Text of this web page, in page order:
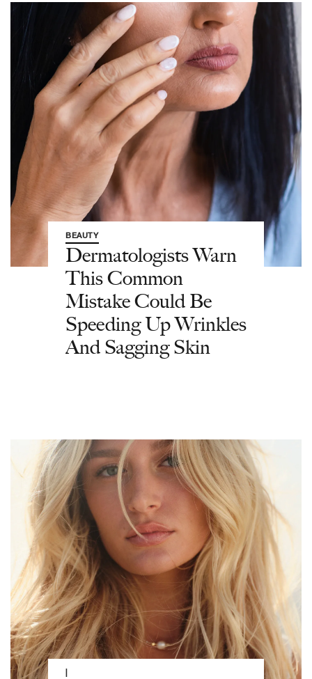
BEAUTY
Dermatologists Warn
This Common
Mistake Could Be
Speeding Up Wrinkles
And Sagging Skin